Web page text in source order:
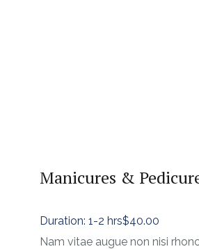
Manicures &
Duration: 1-2 hrs$40.00
Nam vitae augue non nisi